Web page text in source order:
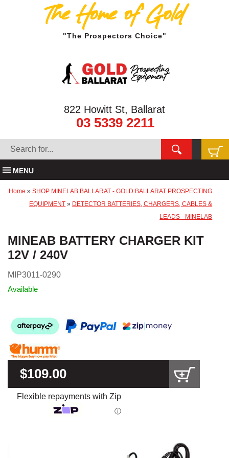
The Home of Gold
"The Prospectors Choice"
822 Howitt St, Ballarat
03 5339 2211
MENU
Home »SHOP MINELAB BALLARAT - GOLD BALLARAT PROSPECTING
EQUIPMENT » DETECTOR BATTERIES, CHARGERS, CABLES &
LEADS - MINELAB
MINEAB BATTERY CHARGER KIT
12V / 240V
MIP3011-0290
Available
$109.00
Flexible repayments with Zip
ⓘ